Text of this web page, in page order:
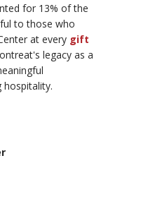
for 13% of the
to those who
at every gift
legacy as a